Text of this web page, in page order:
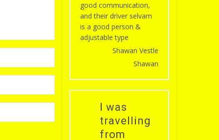
good communication,
and their driver selvam
is a good person &
adjustable type
Shawan Vestle
Shawan
I was
travelling
from